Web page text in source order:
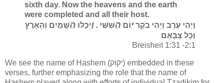
sixth day. Now the heavens and the earth
were completed and all their host.
וַיְהִי עֶרֶב וַיְהִי בֹקֶר יוֹם הַשִּׁשִּׁי . וַיְכֻלּוּהַשָּׁמַיִם וְהָאָרֶץ
וְכָל צְבָאָם
Breisheit 1:31 -2:1
We see the name of Hashem (יקוק) embedded in these
verses, further emphasizing the role that the name of